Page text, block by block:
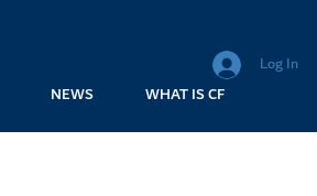
Log In
NEWS WHAT IS CF